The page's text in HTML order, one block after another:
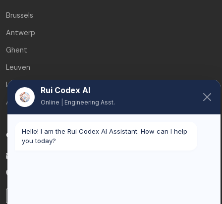
Brussels
Antwerp
Ghent
Leuven
Liège
All service areas
Contact
Rui Codex AI
Online | Engineering Asst.
Hello! I am the Rui Codex AI Assistant. How can I help
you today?